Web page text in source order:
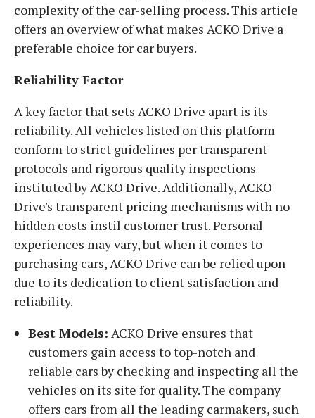
complexity of the car-selling process. This article
offers an overview of what makes ACKO Drive a
preferable choice for car buyers.
Reliability Factor
A key factor that sets ACKO Drive apart is its
reliability. All vehicles listed on this platform
conform to strict guidelines per transparent
protocols and rigorous quality inspections
instituted by ACKO Drive. Additionally, ACKO
Drive's transparent pricing mechanisms with no
hidden costs instil customer trust. Personal
experiences may vary, but when it comes to
purchasing cars, ACKO Drive can be relied upon
due to its dedication to client satisfaction and
reliability.
Best Models: ACKO Drive ensures that
customers gain access to top-notch and
reliable cars by checking and inspecting all the
vehicles on its site for quality. The company
offers cars from all the leading carmakers, such